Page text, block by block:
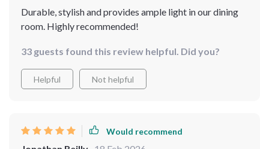
Durable, stylish and provides ample light in our dining
room. Highly recommended!
33 guests found this review helpful. Did you?
Helpful Not helpful
Would recommend